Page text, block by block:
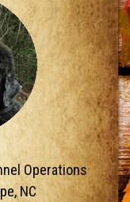
Operations
NC